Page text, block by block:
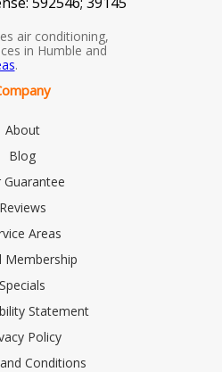
air conditioning,
in Humble and
.
About
Blog
Guarantee
Reviews
Areas
Membership
Specials
Statement
Policy
Conditions